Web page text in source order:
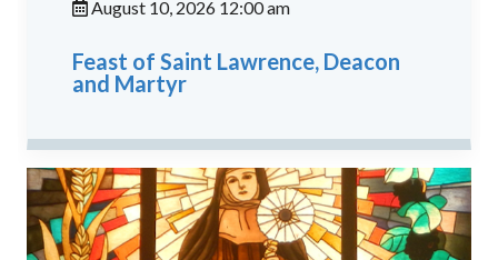
August 10, 2026 12:00 am
Feast of Saint Lawrence, Deacon
and Martyr